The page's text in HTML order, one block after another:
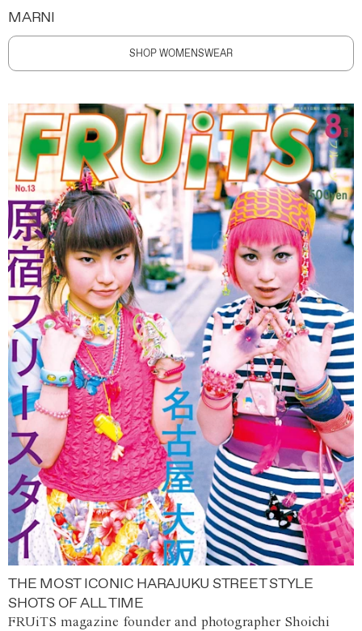
MARNI
SHOP WOMENSWEAR
THE MOST ICONIC HARAJUKU STREET STYLE
SHOTS OF ALL TIME
FRUiTS magazine founder and photographer Shoichi